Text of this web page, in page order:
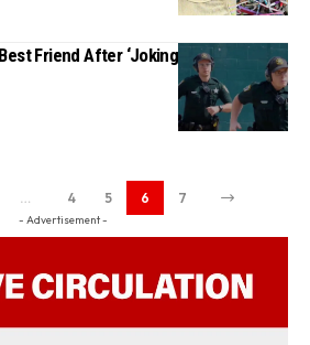
Friend After ‘Jokingly’ Pointing
4 5 6 7
- Advertisement -